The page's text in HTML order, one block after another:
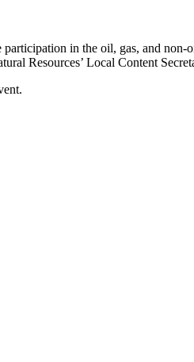
in the oil, gas, and non-
Resources’ Local Content